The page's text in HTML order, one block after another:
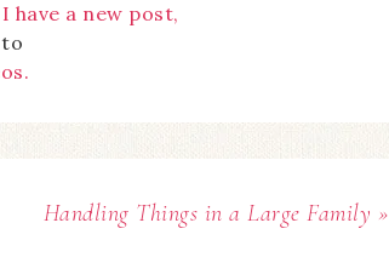
have a new post,
Handling Things in a Large Family »